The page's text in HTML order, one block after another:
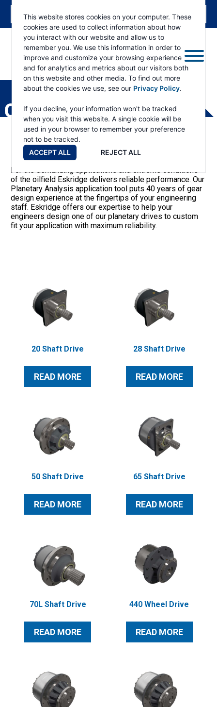
This website stores cookies on your computer. These
cookies are used to collect information about how
you interact with our website and allow us to
remember you. We use this information in order to
improve and customize your browsing experience
and for analytics and metrics about our visitors both
on this website and other media. To find out more
about the cookies we use, see our Privacy Policy.
If you decline, your information won't be tracked
when you visit this website. A single cookie will be
used in your browser to remember your preference
not to be tracked.
ACCEPT ALL
REJECT ALL
ESKRIDGE
Eskridge
Company
Website
OIL & GAS
For the demanding applications and extreme conditions
of the oilfield Eskridge delivers reliable performance. Our
Planetary Analysis application tool puts 40 years of gear
design experience at the fingertips of your engineering
staff. Eskridge offers our expertise to help your
engineers design one of our planetary drives to custom
fit your application with maximum reliability.
20 Shaft Drive
READ MORE
28 Shaft Drive
READ MORE
50 Shaft Drive
READ MORE
65 Shaft Drive
READ MORE
70L Shaft Drive
READ MORE
440 Wheel Drive
READ MORE